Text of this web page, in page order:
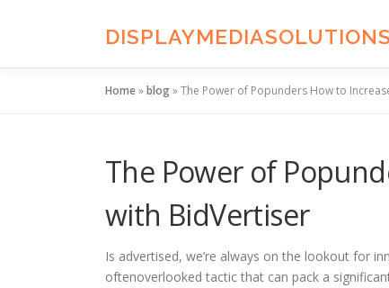
Home»blog»The Power of Popunders How to
The Power of
with BidVertiser
Is advertised, we’re always on the lookout for
oftenoverlooked tactic that can pack a